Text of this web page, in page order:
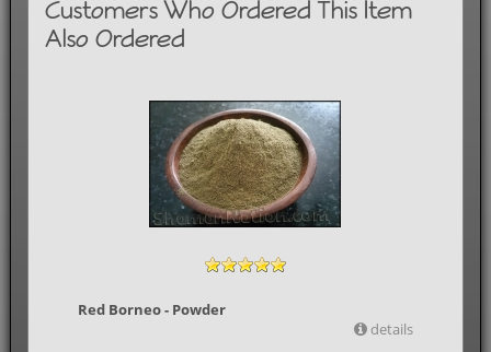
Customers Who Ordered This Item
Also Ordered
Red Borneo - Powder
details